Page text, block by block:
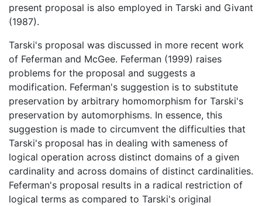
present proposal is also employed in Tarski and Givant
(1987).
Tarski's proposal was discussed in more recent work
of Feferman and McGee. Feferman (1999) raises
problems for the proposal and suggests a
modification. Feferman's suggestion is to substitute
preservation by arbitrary homomorphism for Tarski's
preservation by automorphisms. In essence, this
suggestion is made to circumvent the difficulties that
Tarski's proposal has in dealing with sameness of
logical operation across distinct domains of a given
cardinality and across domains of distinct cardinalities.
Feferman's proposal results in a radical restriction of
logical terms as compared to Tarski's original